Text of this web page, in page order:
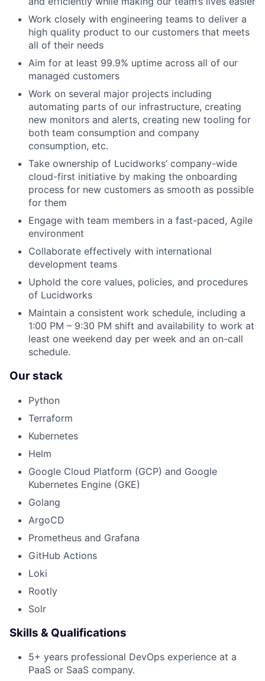
Work closely with engineering teams to deliver a
high quality product to our customers that meets
all of their needs
Aim for at least 99.9% uptime across all of our
managed customers
Work on several major projects including
automating parts of our infrastructure, creating
new monitors and alerts, creating new tooling for
both team consumption and company
consumption, etc.
Take ownership of Lucidworks’ company-wide
cloud-first initiative by making the onboarding
process for new customers as smooth as possible
for them
Engage with team members in a fast-paced, Agile
environment
Collaborate effectively with international
development teams
Uphold the core values, policies, and procedures
of Lucidworks
Maintain a consistent work schedule, including a
1:00 PM – 9:30 PM shift and availability to work at
least one weekend day per week and an on-call
schedule.
Our stack
Python
Terraform
Kubernetes
Helm
Google Cloud Platform (GCP) and Google
Kubernetes Engine (GKE)
Golang
ArgoCD
Prometheus and Grafana
GitHub Actions
Loki
Rootly
Solr
Skills & Qualifications
5+ years professional DevOps experience at a
PaaS or SaaS company.